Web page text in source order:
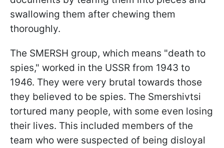
swallowing them after chewing them
thoroughly.
The SMERSH group, which means "death to
spies," worked in the USSR from 1943 to
1946. They were very brutal towards those
they believed to be spies. The Smershivtsi
tortured many people, with some even losing
their lives. This included members of the
team who were suspected of being disloyal